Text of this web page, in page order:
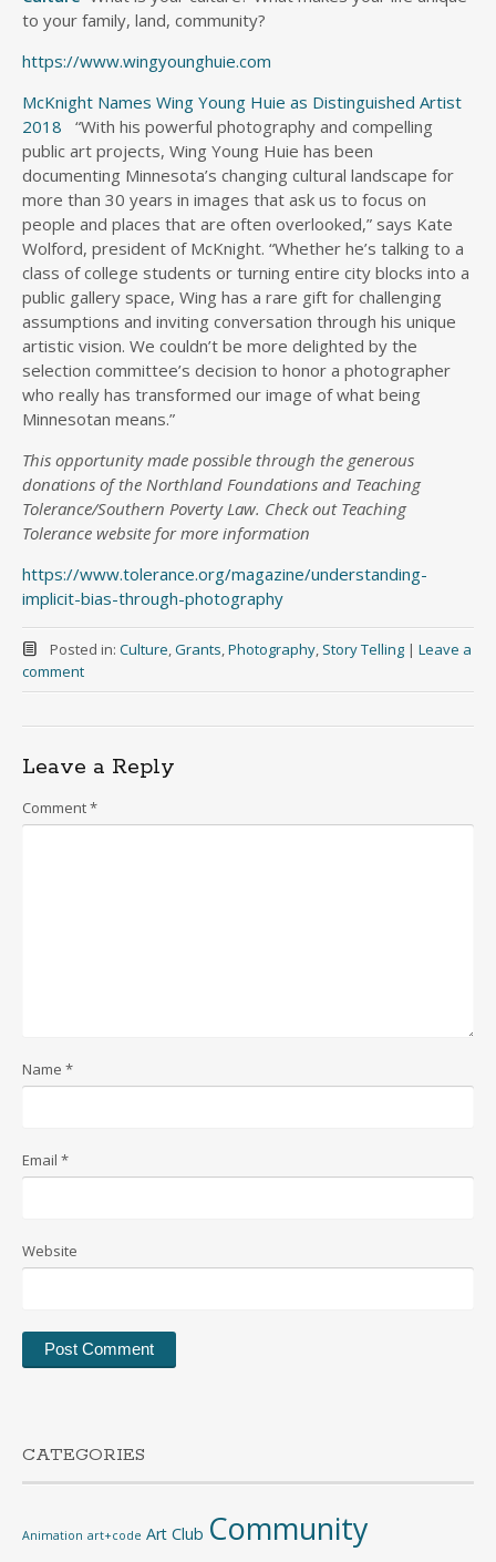
to your family, land, community?
https://www.wingyounghuie.com
McKnight Names Wing Young Huie as Distinguished Artist
2018 “With his powerful photography and compelling
public art projects, Wing Young Huie has been
documenting Minnesota’s changing cultural landscape for
more than 30 years in images that ask us to focus on
people and places that are often overlooked,” says Kate
Wolford, president of McKnight. “Whether he’s talking to a
class of college students or turning entire city blocks into a
public gallery space, Wing has a rare gift for challenging
assumptions and inviting conversation through his unique
artistic vision. We couldn’t be more delighted by the
selection committee’s decision to honor a photographer
who really has transformed our image of what being
Minnesotan means.”
This opportunity made possible through the generous
donations of the Northland Foundations and Teaching
Tolerance/Southern Poverty Law. Check out Teaching
Tolerance website for more information
https://www.tolerance.org/magazine/understanding-
implicit-bias-through-photography
Posted in: Culture Grants Photography, Story Telling | Leave a
comment
Leave a Reply
Comment*
Name *
Email *
Website
CATEGORIES
Animation art+code Art Club Community